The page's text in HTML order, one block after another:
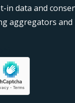
data and
aggregators